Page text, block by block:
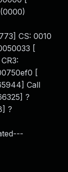
CS: 0010
[
[
Call
?
?